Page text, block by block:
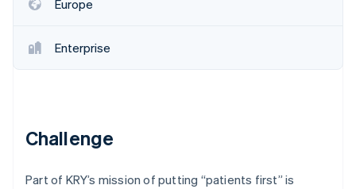
See what's ahead
Fraud prevention
Atlas
Europe
Enterprise
Challenge
Part of KRY’s mission of putting “patients first” is